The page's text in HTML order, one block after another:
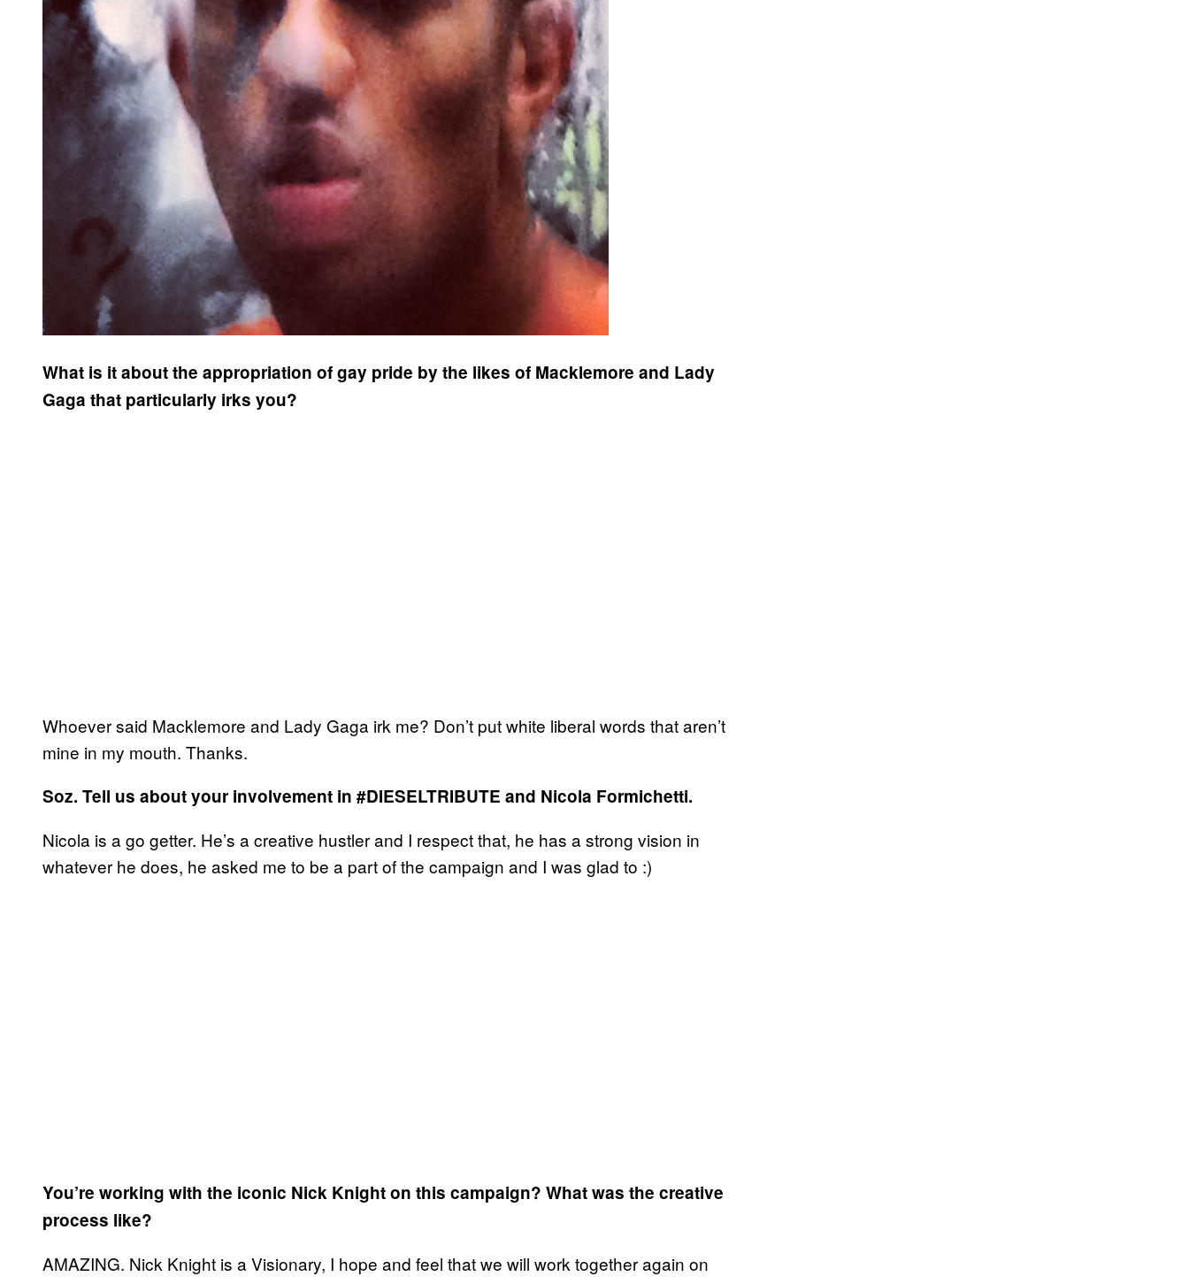
What is it about the appropriation of gay pride by the likes of Macklemore and Lady
Gaga that particularly irks you?
Whoever said Macklemore and Lady Gaga irk me? Don’t put white liberal words that aren’t
mine in my mouth. Thanks.
Soz. Tell us about your involvement in #DIESELTRIBUTE and Nicola Formichetti.
Nicola is a go getter. He’s a creative hustler and I respect that, he has a strong vision in
whatever he does, he asked me to be a part of the campaign and I was glad to :)
You’re working with the iconic Nick Knight on this campaign? What was the creative
process like?
AMAZING. Nick Knight is a Visionary, I hope and feel that we will work together again on